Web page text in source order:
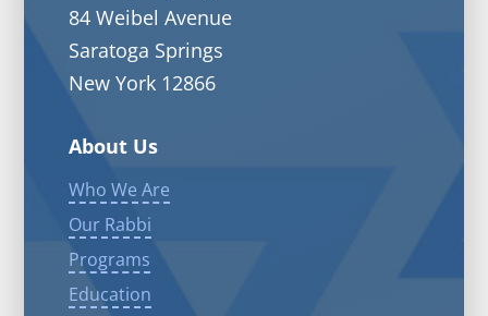
84 Weibel Avenue
Saratoga Springs
New York 12866
About Us
Who We Are
Our Rabbi
Programs
Education